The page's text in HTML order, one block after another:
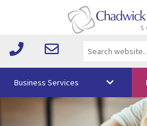
Business Services